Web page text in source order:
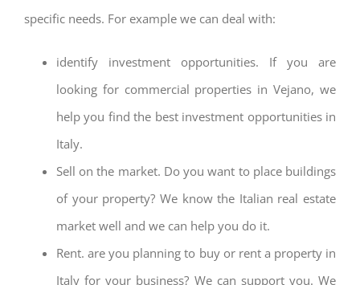
specific needs. For example we can deal with:
identify investment opportunities. If you are
looking for commercial properties in Vejano, we
help you find the best investment opportunities in
Italy.
Sell on the market. Do you want to place buildings
of your property? We know the Italian real estate
market well and we can help you do it.
Rent. are you planning to buy or rent a property in
Italy for your business? We can support you. We